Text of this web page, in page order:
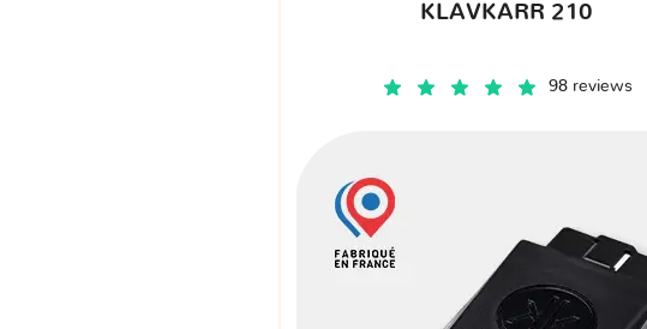
KLAVKARR 210
98 reviews